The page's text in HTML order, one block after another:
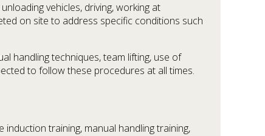
vehicles, driving, working at
on site to address specific conditions such
handling techniques, team lifting, use of
to follow these procedures at all times.
training, manual handling training,